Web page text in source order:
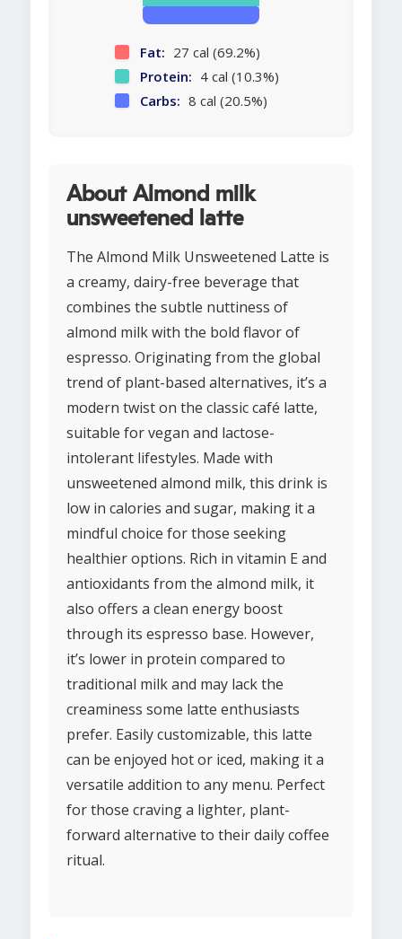
Fat: 27 cal (69.2%)
Protein: 4 cal (10.3%)
Carbs: 8 cal (20.5%)
About Almond milk
unsweetened latte
The Almond Milk Unsweetened Latte is
a creamy, dairy-free beverage that
combines the subtle nuttiness of
almond milk with the bold flavor of
espresso. Originating from the global
trend of plant-based alternatives, it’s a
modern twist on the classic café latte,
suitable for vegan and lactose-
intolerant lifestyles. Made with
unsweetened almond milk, this drink is
low in calories and sugar, making it a
mindful choice for those seeking
healthier options. Rich in vitamin E and
antioxidants from the almond milk, it
also offers a clean energy boost
through its espresso base. However,
it’s lower in protein compared to
traditional milk and may lack the
creaminess some latte enthusiasts
prefer. Easily customizable, this latte
can be enjoyed hot or iced, making it a
versatile addition to any menu. Perfect
for those craving a lighter, plant-
forward alternative to their daily coffee
ritual.